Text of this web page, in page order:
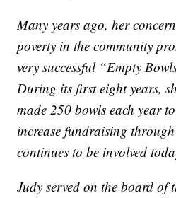
Many years ago, her
poverty in the community
very successful “Empty
During its first eight years,
made 250 bowls each year
increase fundraising through
continues to be involved
Judy served on the board of